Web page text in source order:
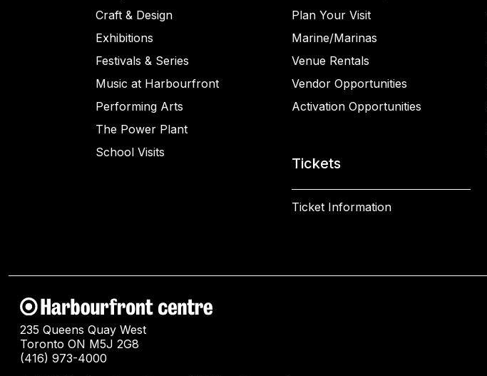
Craft & Design
Exhibitions
Festivals & Series
Music at Harbourfront
Performing Arts
The Power Plant
School Visits
Plan Your Visit
Marine/Marinas
Venue Rentals
Vendor Opportunities
Activation Opportunities
Tickets
Ticket Information
235 Queens Quay West
Toronto ON M5J 2G8
(416) 973-4000